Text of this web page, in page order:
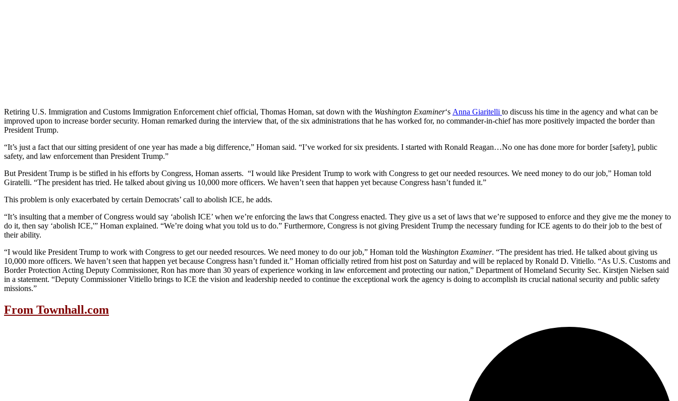
Retiring U.S. Immigration and Customs Immigration Enforcement chief official, Thomas Homan, sat down with the Washington Examiner‘s Anna Giaritelli to discuss his time in the agency and what can be
improved upon to increase border security. Homan remarked during the interview that, of the six administrations that he has worked for, no commander-in-chief has more positively impacted the border than
President Trump.
“It’s just a fact that our sitting president of one year has made a big difference,” Homan said. “I’ve worked for six presidents. I started with Ronald Reagan…No one has done more for border [safety], public
safety, and law enforcement than President Trump.”
But President Trump is be stifled in his efforts by Congress, Homan asserts. “I would like President Trump to work with Congress to get our needed resources. We need money to do our job,” Homan told
Giratelli. “The president has tried. He talked about giving us 10,000 more officers. We haven’t seen that happen yet because Congress hasn’t funded it.”
This problem is only exacerbated by certain Democrats’ call to abolish ICE, he adds.
“It’s insulting that a member of Congress would say ‘abolish ICE’ when we’re enforcing the laws that Congress enacted. They give us a set of laws that we’re supposed to enforce and they give me the money to
do it, then say ‘abolish ICE,'” Homan explained. “We’re doing what you told us to do.” Furthermore, Congress is not giving President Trump the necessary funding for ICE agents to do their job to the best of
their ability.
“I would like President Trump to work with Congress to get our needed resources. We need money to do our job,” Homan told the Washington Examiner. “The president has tried. He talked about giving us
10,000 more officers. We haven’t seen that happen yet because Congress hasn’t funded it.” Homan officially retired from hist post on Saturday and will be replaced by Ronald D. Vitiello. “As U.S. Customs and
Border Protection Acting Deputy Commissioner, Ron has more than 30 years of experience working in law enforcement and protecting our nation,” Department of Homeland Security Sec. Kirstjen Nielsen said
in a statement. “Deputy Commissioner Vitiello brings to ICE the vision and leadership needed to continue the exceptional work the agency is doing to accomplish its crucial national security and public safety
missions.”
From Townhall.com